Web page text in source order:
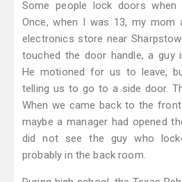
Some people lock doors
Once, when I was 13, my
electronics store near
touched the door handle, a guy
He motioned for us to leave,
telling us to go to a side door.
When we came back to the
maybe a manager had opened
did not see the guy who
probably in the back room.